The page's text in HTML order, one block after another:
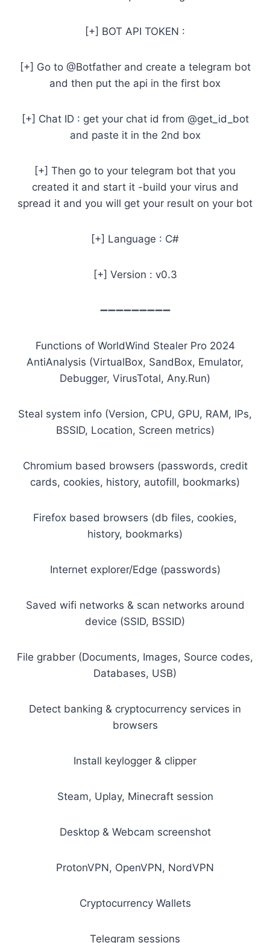
[+] BOT API TOKEN :
[+] Go to @Botfather and create a telegram bot
and then put the api in the first box
[+] Chat ID : get your chat id from @get_id_bot
and paste it in the 2nd box
[+] Then go to your telegram bot that you
created it and start it -build your virus and
spread it and you will get your result on your bot
[+] Language : C#
[+] Version : v0.3
➖➖➖➖➖➖➖➖➖
Functions of WorldWind Stealer Pro 2024
AntiAnalysis (VirtualBox, SandBox, Emulator,
Debugger, VirusTotal, Any.Run)
Steal system info (Version, CPU, GPU, RAM, IPs,
BSSID, Location, Screen metrics)
Chromium based browsers (passwords, credit
cards, cookies, history, autofill, bookmarks)
Firefox based browsers (db files, cookies,
history, bookmarks)
Internet explorer/Edge (passwords)
Saved wifi networks & scan networks around
device (SSID, BSSID)
File grabber (Documents, Images, Source codes,
Databases, USB)
Detect banking & cryptocurrency services in
browsers
Install keylogger & clipper
Steam, Uplay, Minecraft session
Desktop & Webcam screenshot
ProtonVPN, OpenVPN, NordVPN
Cryptocurrency Wallets
Telegram sessions